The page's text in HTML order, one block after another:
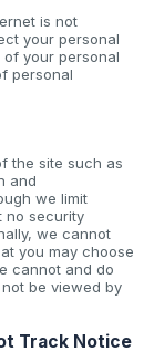
is not
your personal
your personal
personal
the site such as
and
we limit
no security
we cannot
you may choose
cannot and do
be viewed by
Track Notice